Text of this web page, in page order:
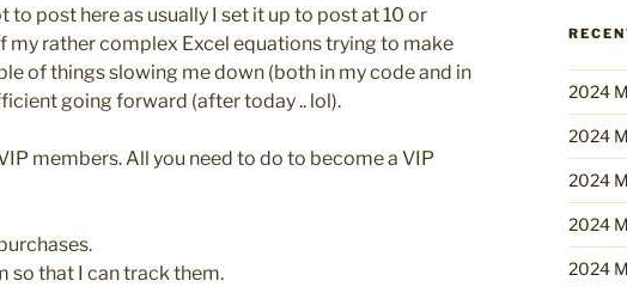
to post here as usually I set it up to post at 10 or
rather complex Excel equations trying to make
of things slowing me down (both in my code and in
going forward (after today .. lol).
members. All you need to do to become a VIP
so that I can track them.
2024
2024
2024
2024
2024